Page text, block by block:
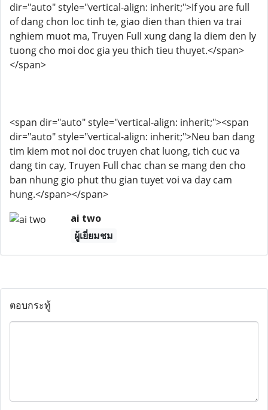
dir="auto" style="vertical-align: inherit;">If you are full
of dang chon loc tinh te, giao dien than thien va trai
nghiem muot ma, Truyen Full xung dang la diem den ly
tuong cho moi doc gia yeu thich tieu thuyet.</span>
</span>
<span dir="auto" style="vertical-align: inherit;"><span
dir="auto" style="vertical-align: inherit;">Neu ban dang
tim kiem mot noi doc truyen chat luong, tich cuc va
dang tin cay, Truyen Full chac chan se mang den cho
ban nhung gio phut thu gian tuyet voi va day cam
hung.</span></span>
ai two
ผู้เยี่ยมชม
ตอบกระทู้